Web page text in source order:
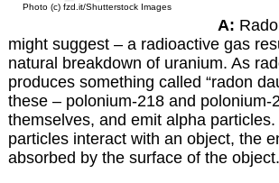
Photo (c) fzd.it/Shutterstock Images
A:
might suggest – a radioactive gas
natural breakdown of uranium. As
produces something called “radon
these – polonium-218 and polonium-
themselves, and emit alpha
particles interact with an object, the
absorbed by the surface of the object.